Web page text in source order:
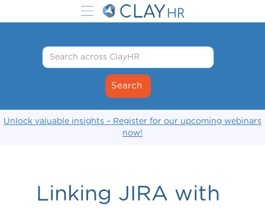
Unlock valuable insights – Register for our upcoming webinars
now!
Linking JIRA with